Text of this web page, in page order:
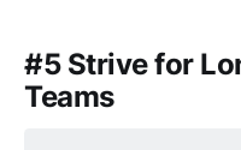
#5 Strive for
Teams